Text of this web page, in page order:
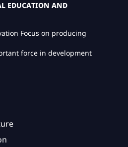
EDUCATION AND
Focus on producing
force in development